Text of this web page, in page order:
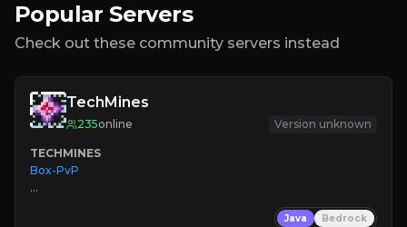
Popular Servers
Check out these community servers instead
TechMines
235online Version unknown
TECHMINES
Box-PvP
Java Bedrock